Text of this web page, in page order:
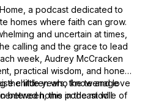
a podcast dedicated to
homes where faith can grow.
and uncertain at times,
calling and the grace to lead
week, Audrey McCracken
practical wisdom, and honest
children who know and love
home in the middle of
the little years, the teenage
between, this podcast will